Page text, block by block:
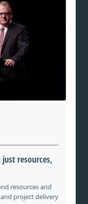
resources,
resources and
project delivery